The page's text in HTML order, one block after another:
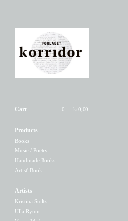
Cart 0,00
kr
0
Products
Books
Music / Poetry
Handmade Books
Artist' Book
Artists
Kristina Stoltz
Ulla Ryum